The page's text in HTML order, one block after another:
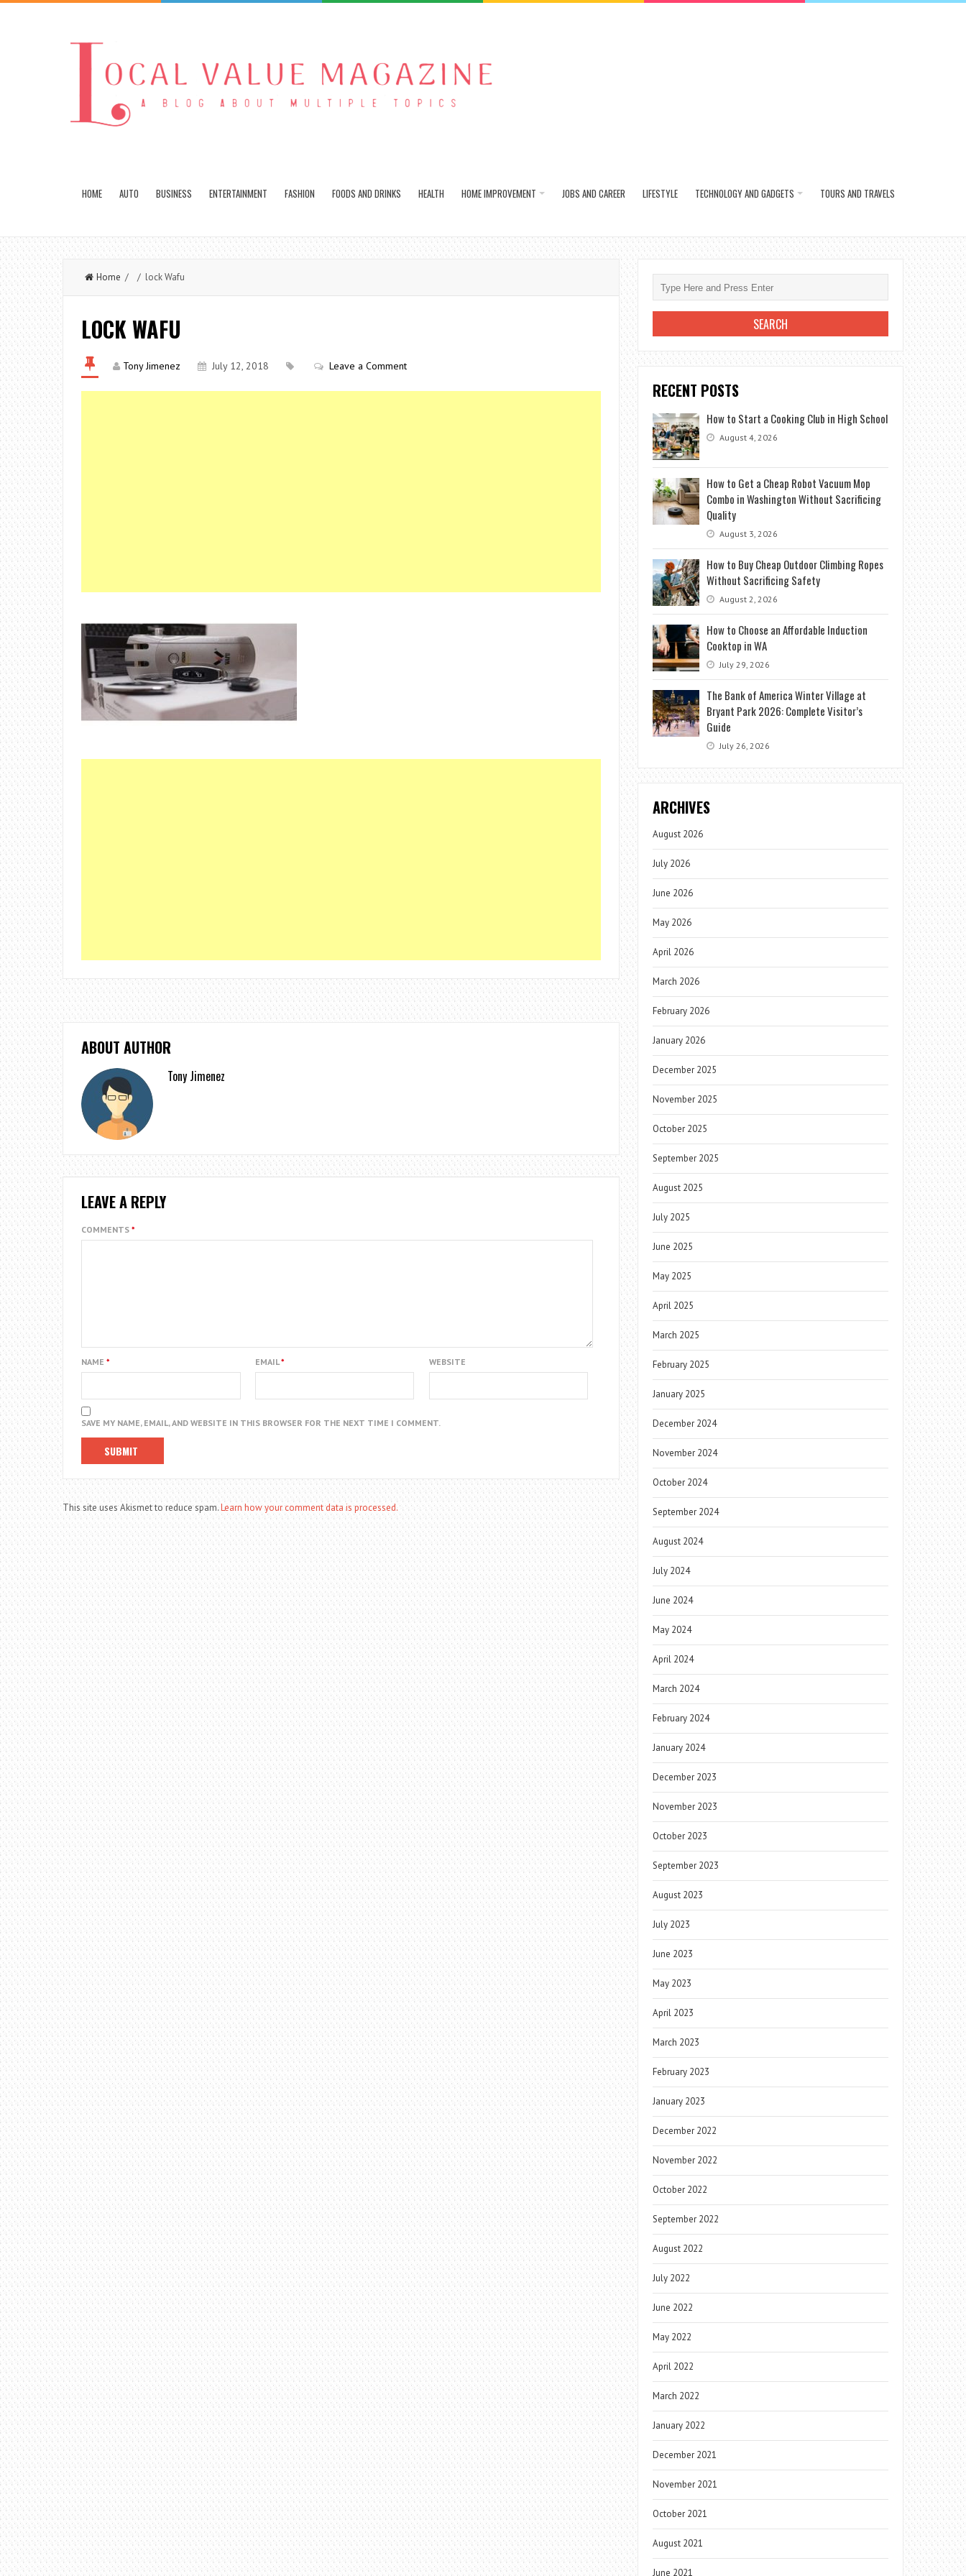
HOME AUTO BUSINESS ENTERTAINMENT FASHION FOODS AND DRINKS HEALTH HOME IMPROVEMENT JOBS AND CAREER LIFESTYLE TECHNOLOGY AND GADGETS TOURS AND TRAVELS
Home / / lock Wafu
LOCK WAFU
Tony Jimenez July 12, 2018 Leave a Comment
ABOUT AUTHOR
Tony Jimenez
LEAVE A REPLY
COMMENTS *
NAME * EMAIL* WEBSITE
SAVE MY NAME, EMAIL, AND WEBSITE IN THIS BROWSER FOR THE NEXT TIME I COMMENT.
This site uses Akismet to reduce spam.Learn how your comment data is processed.
RECENT POSTS
How to Start a Cooking Club in High School
August 4, 2026
How to Get a Cheap Robot Vacuum Mop
Combo in Washington Without Sacrificing
Quality
August 3, 2026
How to Buy Cheap Outdoor Climbing Ropes
Without Sacrificing Safety
August 2, 2026
How to Choose an Affordable Induction
Cooktop in WA
July 29, 2026
The Bank of America Winter Village at
Bryant Park 2026: Complete Visitor’s
Guide
July 26, 2026
ARCHIVES
August 2026
July 2026
June 2026
May 2026
April 2026
March 2026
February 2026
January 2026
December 2025
November 2025
October 2025
September 2025
August 2025
July 2025
June 2025
May 2025
April 2025
March 2025
February 2025
January 2025
December 2024
November 2024
October 2024
September 2024
August 2024
July 2024
June 2024
May 2024
April 2024
March 2024
February 2024
January 2024
December 2023
November 2023
October 2023
September 2023
August 2023
July 2023
June 2023
May 2023
April 2023
March 2023
February 2023
January 2023
December 2022
November 2022
October 2022
September 2022
August 2022
July 2022
June 2022
May 2022
April 2022
March 2022
January 2022
December 2021
November 2021
October 2021
August 2021
June 2021